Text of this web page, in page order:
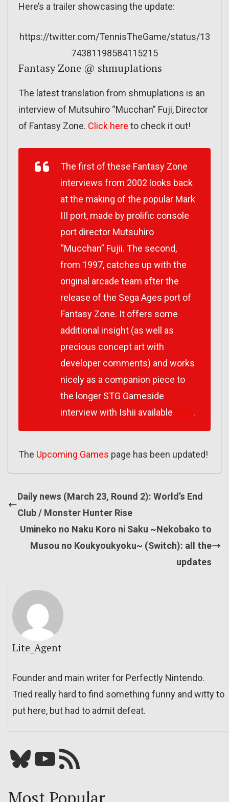
Here’s a trailer showcasing the update:
https://twitter.com/TennisTheGame/status/13
74381198584115215
Fantasy Zone @ shmuplations
The latest translation from shmuplations is an
interview of Mutsuhiro “Mucchan” Fuji, Director
of Fantasy Zone. Click here to check it out!
The first of these Fantasy Zone
interviews from 2002 looks back
at the making of the popular Mark
III port, made by prolific console
port director Mutsuhiro
“Mucchan” Fujii. The second,
from 1997, catches up with the
original arcade team after the
release of the Sega Ages port of
Fantasy Zone. It offers some
additional insight (as well as
precious concept art with
developer comments) and works
nicely as a companion piece to
the longer STG Gameside
interview with Ishii available
.
The Upcoming Games page has been updated!
Daily news (March 23, Round 2): World’s End
Club / Monster Hunter Rise
Umineko no Naku Koro ni Saku ~Nekobako to
Musou no Koukyoukyoku~ (Switch): all the
updates
Lite_Agent
Founder and main writer for Perfectly Nintendo.
Tried really hard to find something funny and witty to
put here, but had to admit defeat.
Bluesky YouTube Our RSS feed